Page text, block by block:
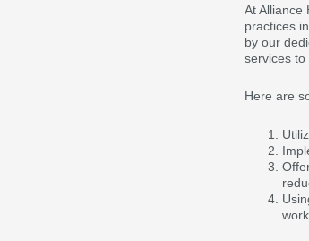
At Alliance
practices
by our
services to
Here are
work.